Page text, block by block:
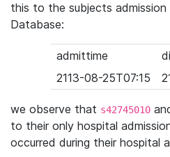
this to the subjects
Database:
admittime
2113-08-25T07:15
we observe that s42745010
to their only hospital
occurred during their hospital